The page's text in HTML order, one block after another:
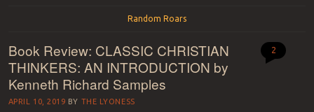
Random Roars
Book Review: CLASSIC CHRISTIAN
THINKERS: AN INTRODUCTION by
Kenneth Richard Samples
APRIL 10, 2019 BY THE LYONESS
2